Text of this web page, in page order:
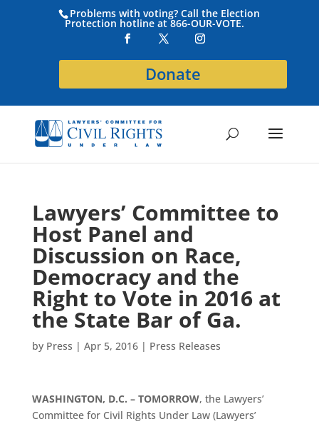
Problems with voting? Call the Election
Protection hotline at 866-OUR-VOTE.
Donate
Lawyers’ Committee to
Host Panel and
Discussion on Race,
Democracy and the
Right to Vote in 2016 at
the State Bar of Ga.
by Press | Apr 5, 2016| Press Releases
WASHINGTON, D.C. – TOMORROW, the Lawyers’
Committee for Civil Rights Under Law (Lawyers’